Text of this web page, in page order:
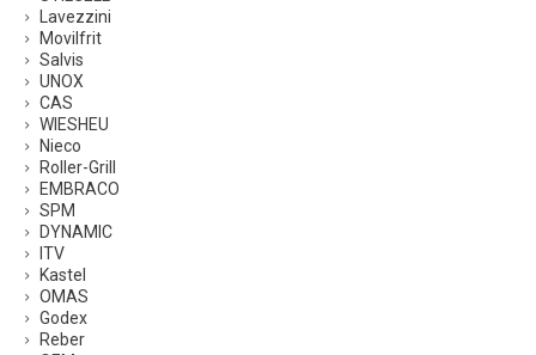
Lavezzini
Movilfrit
Salvis
UNOX
CAS
WIESHEU
Nieco
Roller-Grill
EMBRACO
SPM
DYNAMIC
ITV
Kastel
OMAS
Godex
Reber